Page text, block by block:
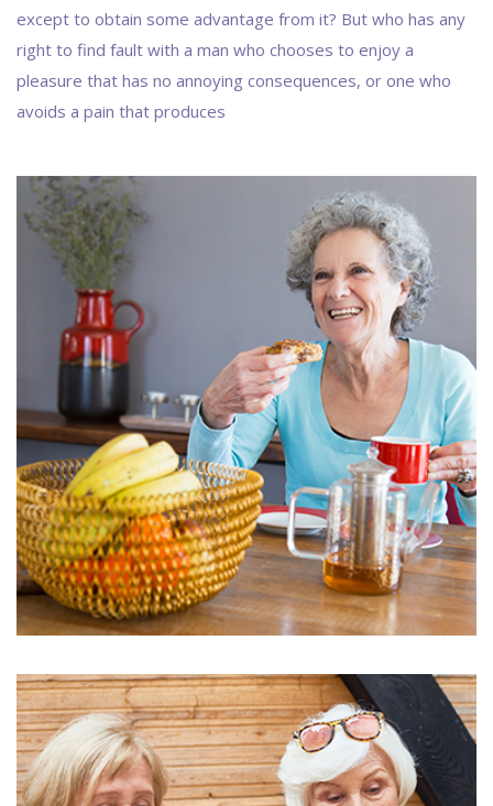
except to obtain some advantage from it? But who has any
right to find fault with a man who chooses to enjoy a
pleasure that has no annoying consequences, or one who
avoids a pain that produces